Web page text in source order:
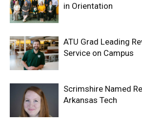
in Orientation
ATU Grad Leading
Service on Campus
Scrimshire Named
Arkansas Tech